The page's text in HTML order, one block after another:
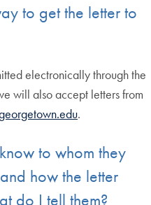
to get the letter to
electronically through the
will also accept letters from
.
to whom they
how the letter
do I tell them?